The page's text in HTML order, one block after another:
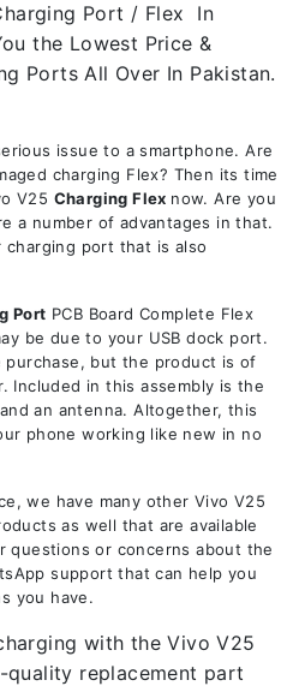
Port / Flex In
the Lowest Price &
Ports All Over In Pakistan.
issue to a smartphone. Are
charging Flex? Then its time
V25 Charging Flex now. Are you
a number of advantages in that.
charging port that is also
Port PCB Board Complete Flex
be due to your USB dock port.
but the product is of
Included in this assembly is the
an antenna. Altogether, this
phone working like new in no
we have many other Vivo V25
as well that are available
questions or concerns about the
support that can help you
you have.
with the Vivo V25
quality replacement part